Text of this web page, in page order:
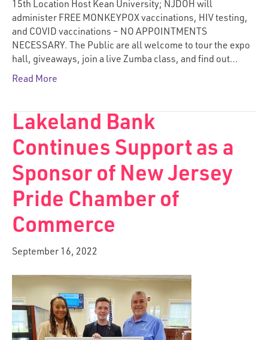
15th Location Host Kean University; NJDOH will
administer FREE MONKEYPOX vaccinations, HIV testing,
and COVID vaccinations – NO APPOINTMENTS
NECESSARY. The Public are all welcome to tour the expo
hall, giveaways, join a live Zumba class, and find out…
Read More
Lakeland Bank
Continues Support as a
Sponsor of New Jersey
Pride Chamber of
Commerce
September 16, 2022